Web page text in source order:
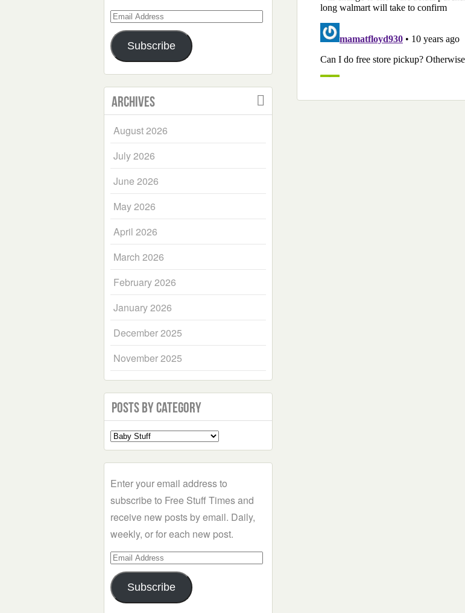
Email
Address
Subscribe
Archives
August 2026
July 2026
June 2026
May 2026
April 2026
March 2026
February 2026
January 2026
December 2025
November 2025
Posts by Category
Select
a
Enter your email address to
subscribe to Free Stuff Times and
receive new posts by email. Daily,
weekly, or for each new post.
Email
Address
Subscribe